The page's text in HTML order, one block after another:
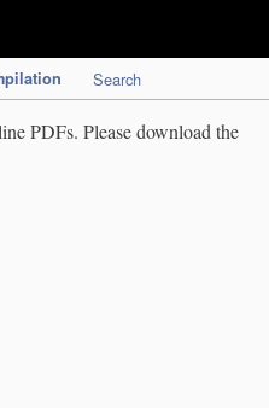
Search
PDFs. Please download the